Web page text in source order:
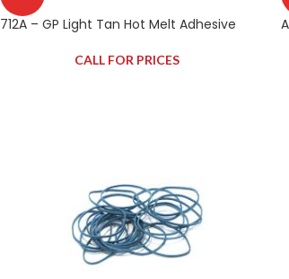
712A – GP Light Tan Hot Melt Adhesive
CALL FOR PRICES